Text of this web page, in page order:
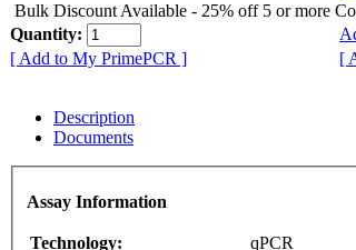
Bulk Discount Available - 25% off 5 or more
Quantity:
[ Add to My PrimePCR ]
[
Description
Documents
Assay Information
Technology:
qPCR